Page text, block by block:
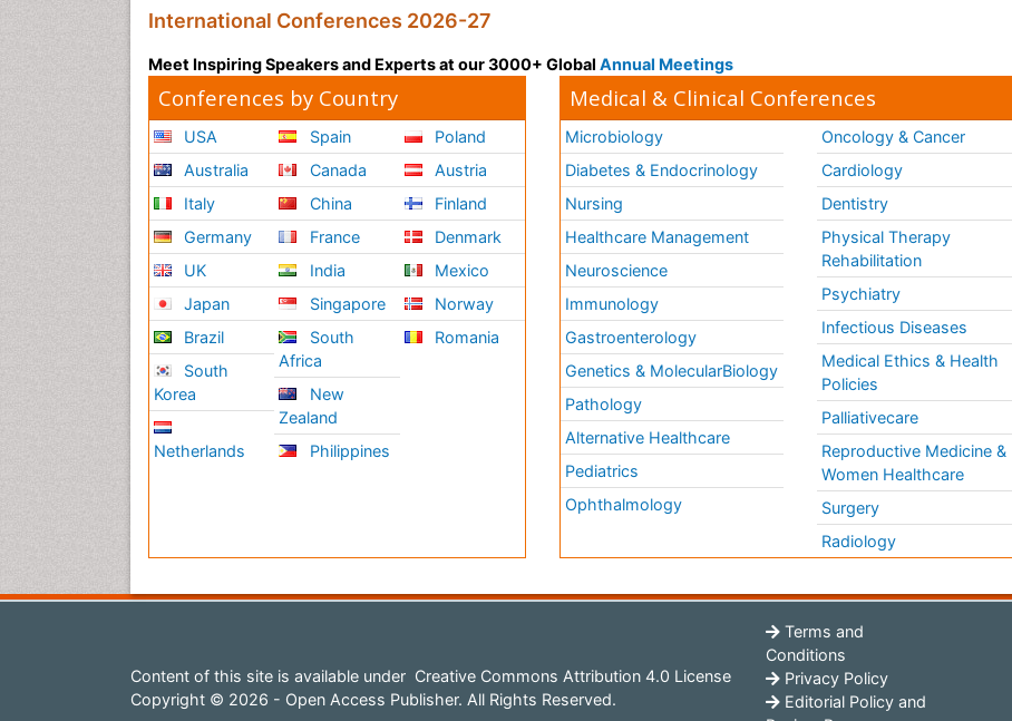
International Conferences 2026-27
Meet Inspiring Speakers and Experts at our 3000+ Global Annual Meetings
Conferences by Country
USA
Australia
Italy
Germany
UK
Japan
Brazil
South
Korea
Netherlands
Spain
Canada
China
France
India
Singapore
South
Africa
New
Zealand
Philippines
Poland
Austria
Finland
Denmark
Mexico
Norway
Romania
Medical & Clinical Conferences
Microbiology
Diabetes & Endocrinology
Nursing
Healthcare Management
Neuroscience
Immunology
Gastroenterology
Genetics & MolecularBiology
Pathology
Alternative Healthcare
Pediatrics
Ophthalmology
Oncology & Cancer
Cardiology
Dentistry
Physical Therapy
Rehabilitation
Psychiatry
Infectious Diseases
Medical Ethics & Health
Policies
Palliativecare
Reproductive Medicine &
Women Healthcare
Surgery
Radiology
Content of this site is available under Creative Commons Attribution 4.0 License
Copyright © 2026 - Open Access Publisher. All Rights Reserved.
Terms and
Conditions
Privacy Policy
Editorial Policy and